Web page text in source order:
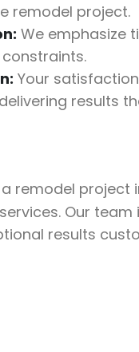
remodel project.
We emphasize
Your
results
remodel project
Our
results